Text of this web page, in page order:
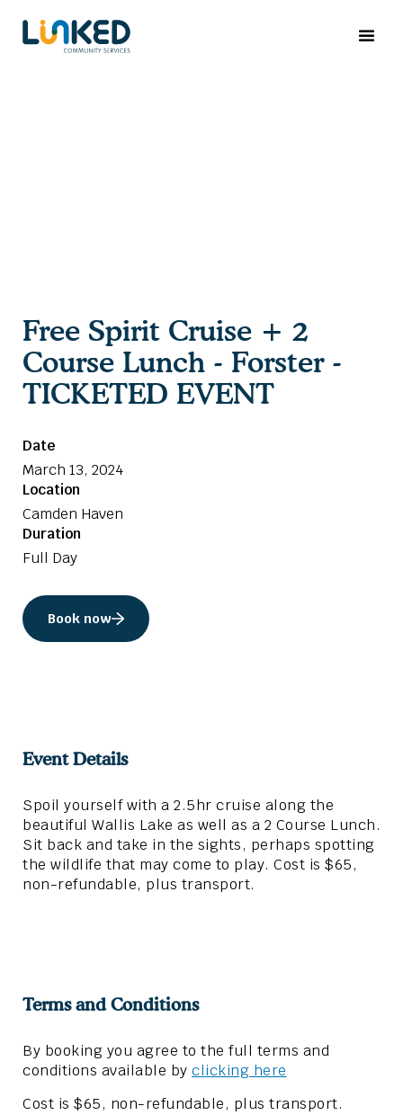
Free Spirit Cruise + 2
Course Lunch - Forster -
TICKETED EVENT
Date
March 13, 2024
Location
Camden Haven
Duration
Full Day
Book now
Event Details
Spoil yourself with a 2.5hr cruise along the
beautiful Wallis Lake as well as a 2 Course Lunch.
Sit back and take in the sights, perhaps spotting
the wildlife that may come to play. Cost is $65,
non-refundable, plus transport.
Terms and Conditions
By booking you agree to the full terms and
conditions available by clicking here
Cost is $65, non-refundable, plus transport.